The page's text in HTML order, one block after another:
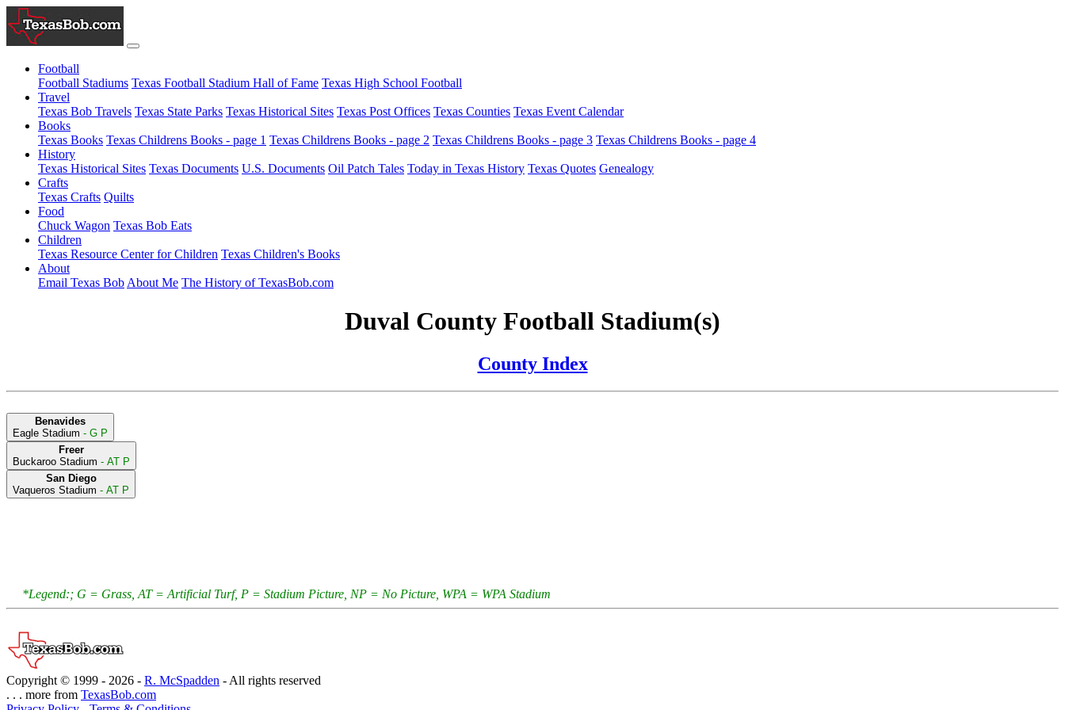
Football
Football Stadiums Texas Football Stadium Hall of Fame Texas High School Football
Travel
Texas Bob Travels Texas State Parks Texas Historical Sites Texas Post Offices Texas Counties Texas Event Calendar
Books
Texas Books Texas Childrens Books - page 1 Texas Childrens Books - page 2 Texas Childrens Books - page 3 Texas Childrens Books - page 4
History
Texas Historical Sites Texas Documents U.S. Documents Oil Patch Tales Today in Texas History Texas Quotes Genealogy
Crafts
Texas Crafts Quilts
Food
Chuck Wagon Texas Bob Eats
Children
Texas Resource Center for Children Texas Children's Books
About
Email Texas Bob About Me The History of TexasBob.com
Duval County Football Stadium(s)
County Index
Benavides
Eagle Stadium - G P
Freer
Buckaroo Stadium - AT P
San Diego
Vaqueros Stadium - AT P
*Legend:; G = Grass, AT = Artificial Turf, P = Stadium Picture, NP = No Picture, WPA = WPA Stadium
Copyright © 1999 - 2026 - R. McSpadden - All rights reserved
. . . more from TexasBob.com